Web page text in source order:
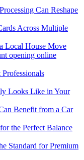
Can Reshape
Across Multiple
Local House Move
opening online
Looks Like in Your
Benefit from a Car
the Perfect Balance
Standard for Premium